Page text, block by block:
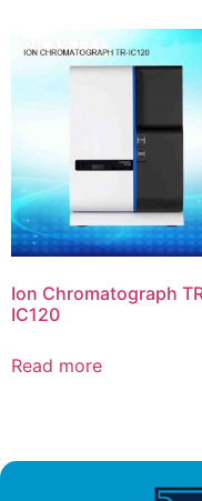
Ion Chromatograph
IC120
Read more